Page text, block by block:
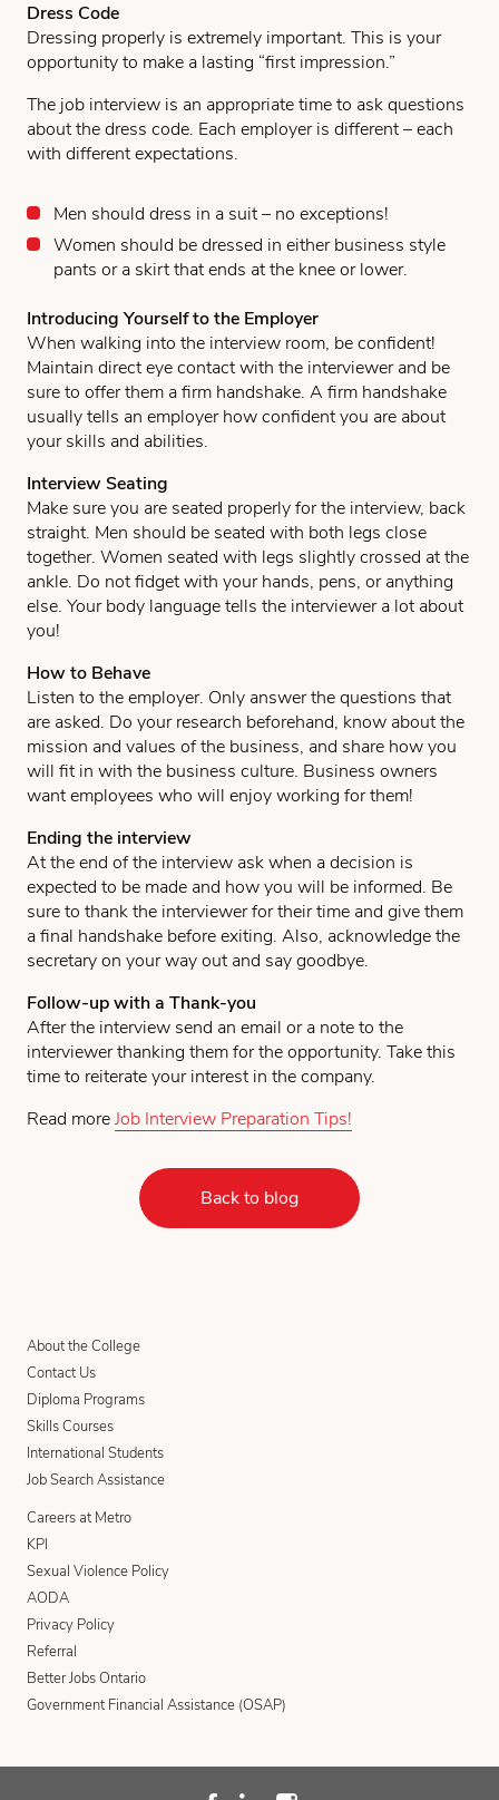
Dress Code
Dressing properly is extremely important. This is your
opportunity to make a lasting “first impression.”
The job interview is an appropriate time to ask questions
about the dress code. Each employer is different – each
with different expectations.
Men should dress in a suit – no exceptions!
Women should be dressed in either business style
pants or a skirt that ends at the knee or lower.
Introducing Yourself to the Employer
When walking into the interview room, be confident!
Maintain direct eye contact with the interviewer and be
sure to offer them a firm handshake. A firm handshake
usually tells an employer how confident you are about
your skills and abilities.
Interview Seating
Make sure you are seated properly for the interview, back
straight. Men should be seated with both legs close
together. Women seated with legs slightly crossed at the
ankle. Do not fidget with your hands, pens, or anything
else. Your body language tells the interviewer a lot about
you!
How to Behave
Listen to the employer. Only answer the questions that
are asked. Do your research beforehand, know about the
mission and values of the business, and share how you
will fit in with the business culture. Business owners
want employees who will enjoy working for them!
Ending the interview
At the end of the interview ask when a decision is
expected to be made and how you will be informed. Be
sure to thank the interviewer for their time and give them
a final handshake before exiting. Also, acknowledge the
secretary on your way out and say goodbye.
Follow-up with a Thank-you
After the interview send an email or a note to the
interviewer thanking them for the opportunity. Take this
time to reiterate your interest in the company.
Read moreJob Interview Preparation Tips!
Back to blog
About the College
Contact Us
Diploma Programs
Skills Courses
International Students
Job Search Assistance
Careers at Metro
KPI
Sexual Violence Policy
AODA
Privacy Policy
Referral
Better Jobs Ontario
Government Financial Assistance (OSAP)